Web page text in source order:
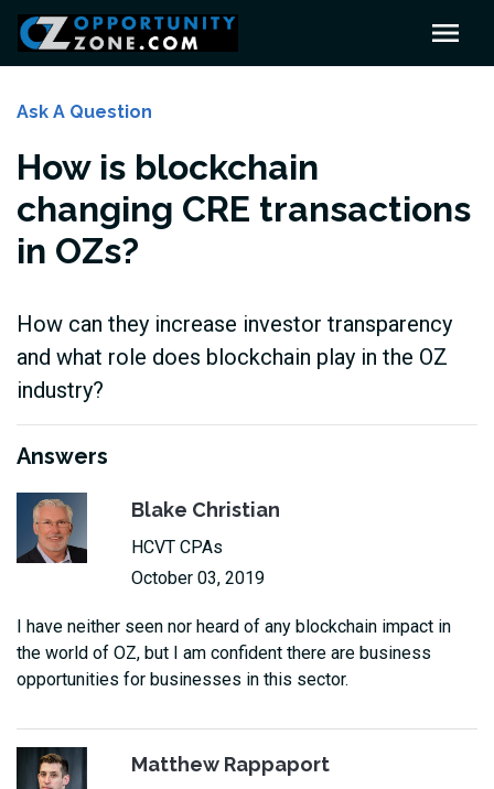
Ask A Question
How is blockchain
changing CRE transactions
in OZs?
How can they increase investor transparency
and what role does blockchain play in the OZ
industry?
Answers
Blake Christian
HCVT CPAs
October 03, 2019
I have neither seen nor heard of any blockchain impact in
the world of OZ, but I am confident there are business
opportunities for businesses in this sector.
Matthew Rappaport